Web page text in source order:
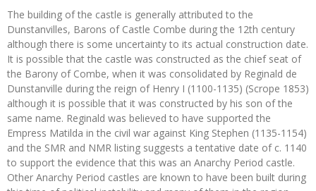
The building of the castle is generally attributed to the
Dunstanvilles, Barons of Castle Combe during the 12th century
although there is some uncertainty to its actual construction date.
It is possible that the castle was constructed as the chief seat of
the Barony of Combe, when it was consolidated by Reginald de
Dunstanville during the reign of Henry I (1100-1135) (Scrope 1853)
although it is possible that it was constructed by his son of the
same name. Reginald was believed to have supported the
Empress Matilda in the civil war against King Stephen (1135-1154)
and the SMR and NMR listing suggests a tentative date of c. 1140
to support the evidence that this was an Anarchy Period castle.
Other Anarchy Period castles are known to have been built during